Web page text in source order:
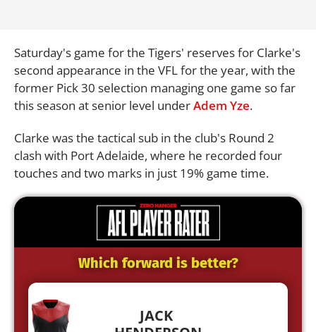
Saturday's game for the Tigers' reserves for Clarke's
second appearance in the VFL for the year, with the
former Pick 30 selection managing one game so far
this season at senior level underAdem Yze.
Clarke was the tactical sub in the club's Round 2
clash with Port Adelaide, where he recorded four
touches and two marks in just 19% game time.
Which forward is better?
JACK